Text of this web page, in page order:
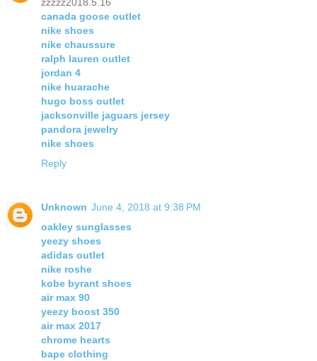
zzzzz2018.5.16
canada goose outlet
nike shoes
nike chaussure
ralph lauren outlet
jordan 4
nike huarache
hugo boss outlet
jacksonville jaguars jersey
pandora jewelry
nike shoes
Reply
Unknown June 4, 2018 at 9:38 PM
oakley sunglasses
yeezy shoes
adidas outlet
nike roshe
kobe byrant shoes
air max 90
yeezy boost 350
air max 2017
chrome hearts
bape clothing